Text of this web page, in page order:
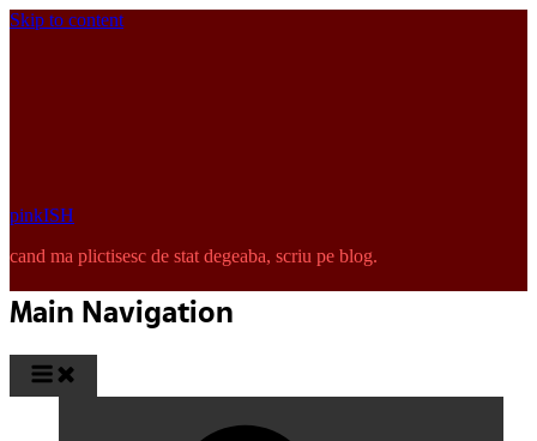
Skip to content
pinkISH
cand ma plictisesc de stat degeaba, scriu pe blog.
Main Navigation